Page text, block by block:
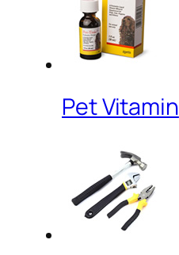
Pet Vitamin